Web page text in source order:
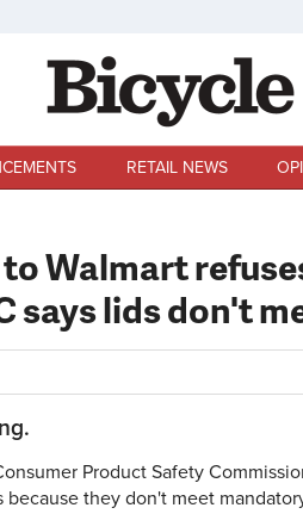
RETAIL NEWS
Walmart
says lids don't
Product Safety
they don't meet